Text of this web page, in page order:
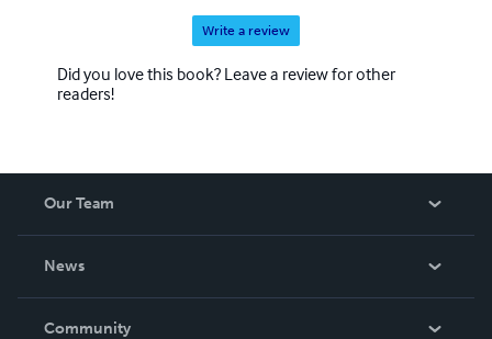
Write a review
Did you love this book? Leave a review for other
readers!
Our Team
News
In The News
Community